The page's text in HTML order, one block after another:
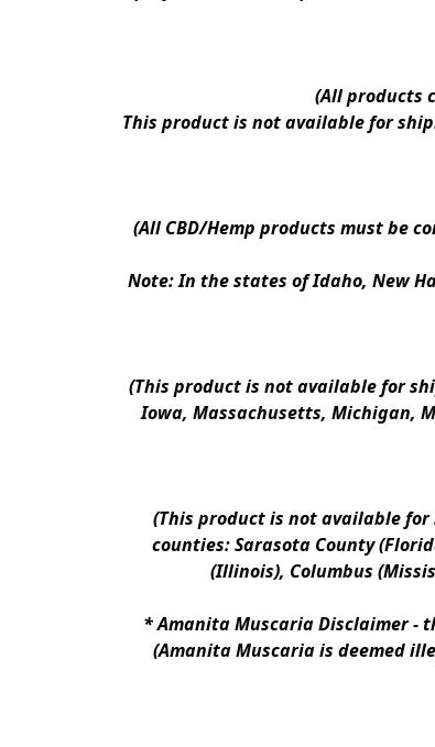
(All products
This product is not available for
(All CBD/Hemp products must be
Note: In the states of Idaho, New
(This product is not available for
Iowa, Massachusetts, Michigan,
(This product is not available
counties: Sarasota County
(Illinois), Columbus
* Amanita Muscaria Disclaimer -
(Amanita Muscaria is deemed